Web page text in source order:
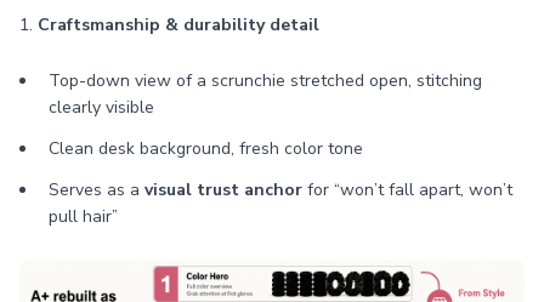
1. Craftsmanship & durability detail
Top-down view of a scrunchie stretched open, stitching
clearly visible
Clean desk background, fresh color tone
Serves as a visual trust anchor for “won’t fall apart, won’t
pull hair”